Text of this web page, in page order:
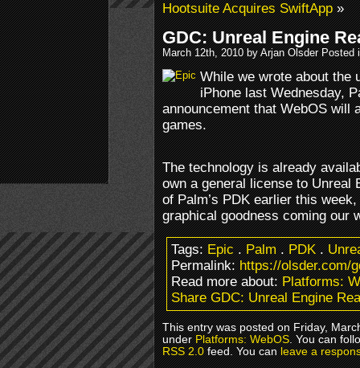
Hootsuite Acquires SwiftApp»
GDC: Unreal Engine
March 12th, 2010 by Arjan Olsder Posted
While we wrote about the
iPhone last Wednesday,
announcement that WebOS will
games.
The technology is already
own a general license to Unreal
of Palm’s PDK earlier this
graphical goodness coming our
Tags:Epic.Palm.PDK.
Permalink:https://olsder.com/
Read more about:Platforms:
Share GDC: Unreal Engine
This entry was posted on Friday,
underPlatforms: WebOS. You can
RSS 2.0feed. You canleave a